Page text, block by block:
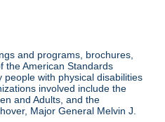
and programs, brochures,
the American Standards
with physical disabilities
involved include the
and Adults, and the
Major General Melvin J.